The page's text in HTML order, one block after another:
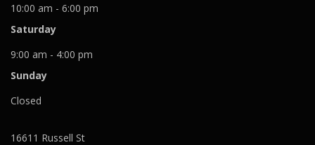
10:00 am - 6:00 pm
Saturday
9:00 am - 4:00 pm
Sunday
Closed
16611 Russell St